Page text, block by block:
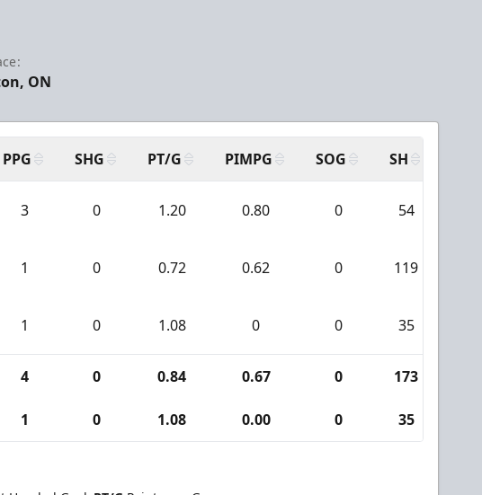
ON
PPG SHG PT/G PIMPG SOG SH
3 0 1.20 0.80 0 54
1 0 0.72 0.62 0 119
1 0 1.08 0 0 35
4 0 0.84 0.67 0 173
1 0 1.08 0.00 0 35